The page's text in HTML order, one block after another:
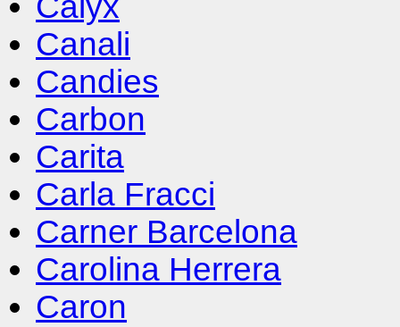
Canali
Candies
Carbon
Carita
Carla Fracci
Carner Barcelona
Carolina Herrera
Caron